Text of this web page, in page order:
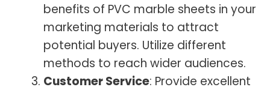
benefits of PVC marble sheets in your
marketing materials to attract
potential buyers. Utilize different
methods to reach wider audiences.
Customer Service: Provide excellent